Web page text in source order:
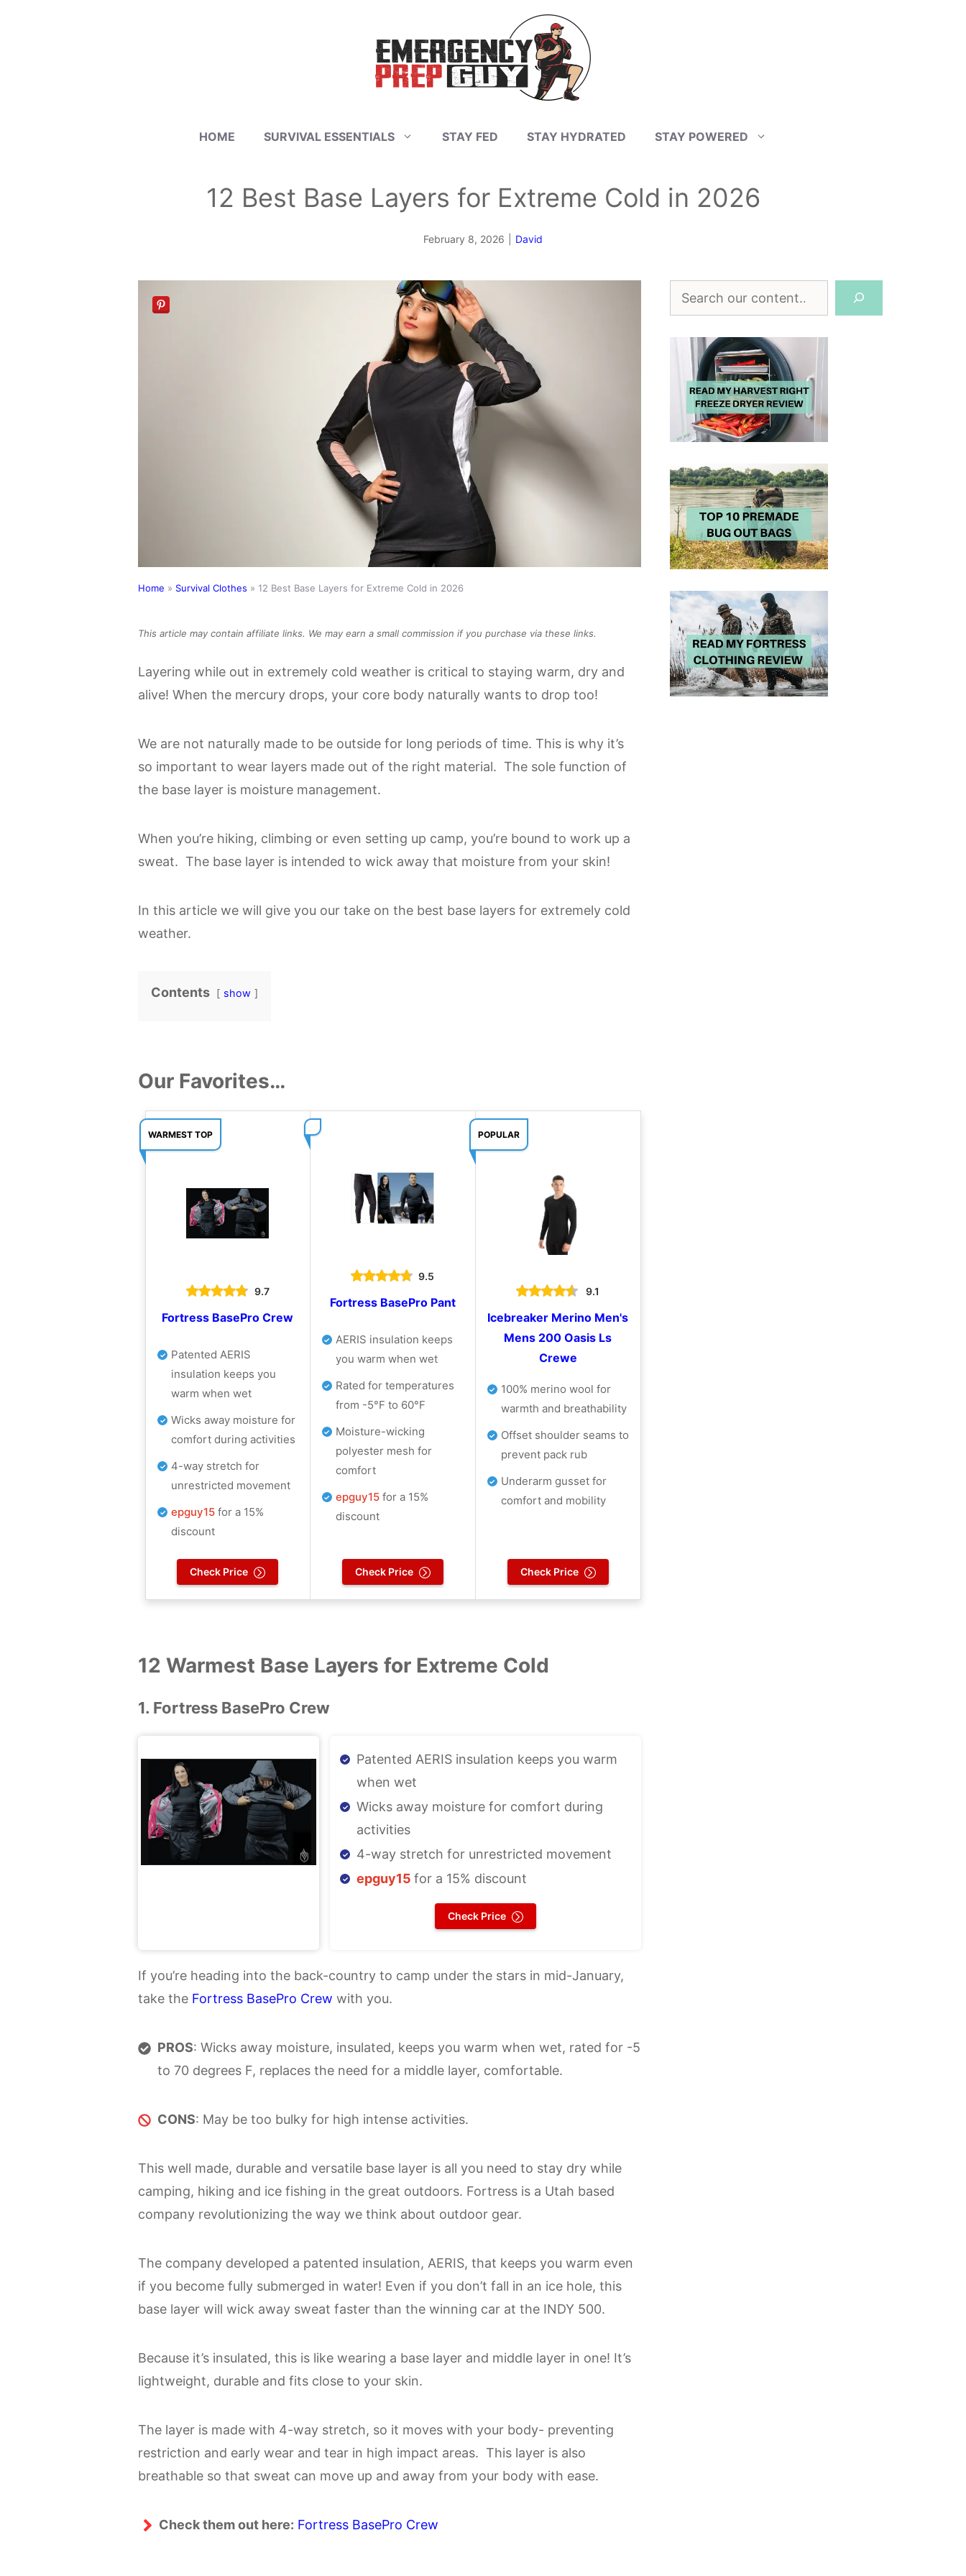
HOME SURVIVAL ESSENTIALS STAY FED STAY HYDRATED STAY POWERED
12 Best Base Layers for Extreme Cold in 2026
February 8, 2026 David
Home » Survival Clothes » 12 Best Base Layers for Extreme Cold in 2026
This article may contain affiliate links. We may earn a small commission if you purchase via these links.
Layering while out in extremely cold weather is critical to staying warm, dry and
alive! When the mercury drops, your core body naturally wants to drop too!
We are not naturally made to be outside for long periods of time. This is why it’s
so important to wear layers made out of the right material. The sole function of
the base layer is moisture management.
When you’re hiking, climbing or even setting up camp, you’re bound to work up a
sweat. The base layer is intended to wick away that moisture from your skin!
In this article we will give you our take on the best base layers for extremely cold
weather.
Contents show
Our Favorites…
WARMEST TOP
9.7
Fortress BasePro Crew
Patented AERIS
insulation keeps you
warm when wet
Wicks away moisture for
comfort during activities
4-way stretch for
unrestricted movement
epguy15 for a 15%
discount
Check Price
9.5
Fortress BasePro Pant
AERIS insulation keeps
you warm when wet
Rated for temperatures
from -5°F to 60°F
Moisture-wicking
polyester mesh for
comfort
epguy15 for a 15%
discount
Check Price
POPULAR
9.1
Icebreaker Merino Men's
Mens 200 Oasis Ls
Crewe
100% merino wool for
warmth and breathability
Offset shoulder seams to
prevent pack rub
Underarm gusset for
comfort and mobility
Check Price
12 Warmest Base Layers for Extreme Cold
1. Fortress BasePro Crew
Patented AERIS insulation keeps you warm
when wet
Wicks away moisture for comfort during
activities
4-way stretch for unrestricted movement
epguy15 for a 15% discount
Check Price
If you’re heading into the back-country to camp under the stars in mid-January,
take the Fortress BasePro Crew with you.
PROS: Wicks away moisture, insulated, keeps you warm when wet, rated for -5
to 70 degrees F, replaces the need for a middle layer, comfortable.
CONS: May be too bulky for high intense activities.
This well made, durable and versatile base layer is all you need to stay dry while
camping, hiking and ice fishing in the great outdoors. Fortress is a Utah based
company revolutionizing the way we think about outdoor gear.
The company developed a patented insulation, AERIS, that keeps you warm even
if you become fully submerged in water! Even if you don’t fall in an ice hole, this
base layer will wick away sweat faster than the winning car at the INDY 500.
Because it’s insulated, this is like wearing a base layer and middle layer in one! It’s
lightweight, durable and fits close to your skin.
The layer is made with 4-way stretch, so it moves with your body- preventing
restriction and early wear and tear in high impact areas. This layer is also
breathable so that sweat can move up and away from your body with ease.
Check them out here: Fortress BasePro Crew
Search